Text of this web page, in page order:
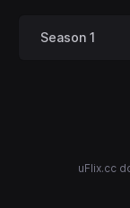
Season 1
uFlix.cc